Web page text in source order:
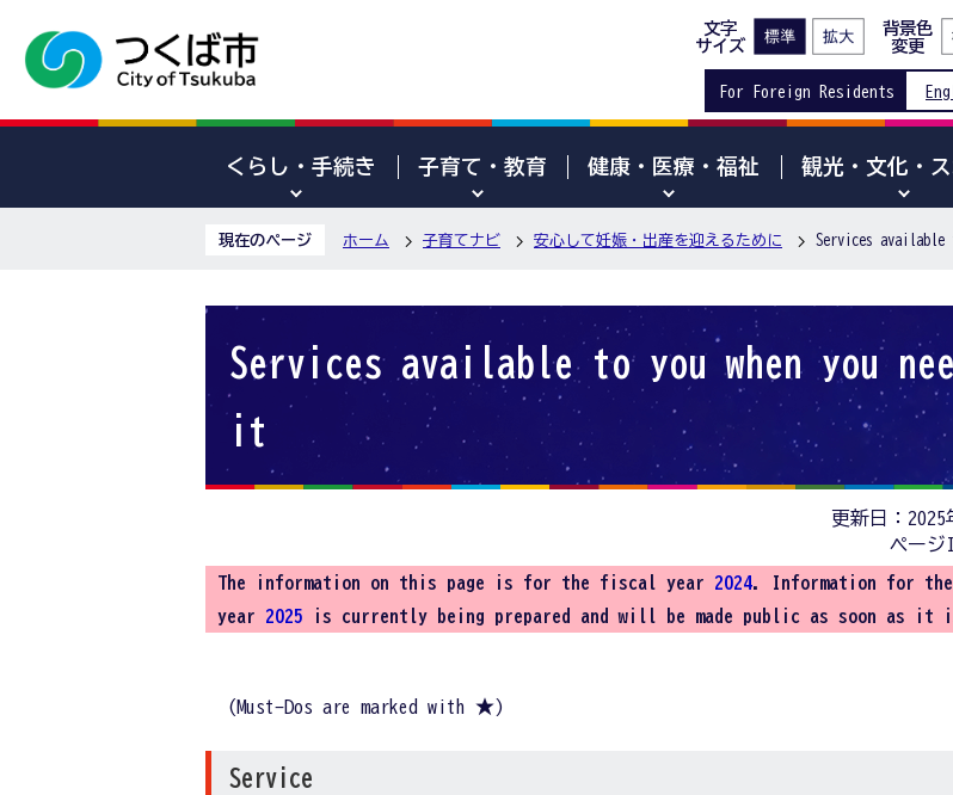
文字
サイズ
背景色
変更
For Foreign Residents
くらし・手続き 子育て・教育 健康・医療・福祉 観光・文化・
現在のページ ホーム 子育てナビ 安心して妊娠・出産を迎えるために Services available
Services available to you when you
it
更新日：2025
ページ
The information on this page is for the fiscal year 2024. Information for
year 2025 is currently being prepared and will be made public as soon as it
(Must-Dos are marked with ★)
Service